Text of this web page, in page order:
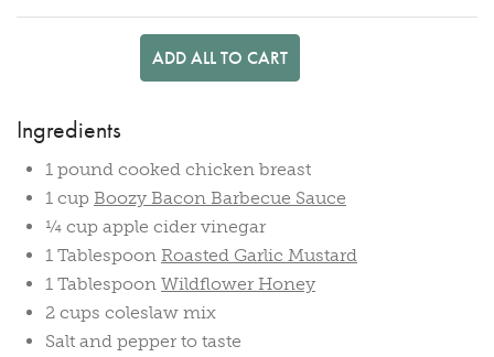
ADD ALL TO CART
Ingredients
1 pound cooked chicken breast
1 cup Boozy Bacon Barbecue Sauce
¼ cup apple cider vinegar
1 Tablespoon Roasted Garlic Mustard
1 Tablespoon Wildflower Honey
2 cups coleslaw mix
Salt and pepper to taste